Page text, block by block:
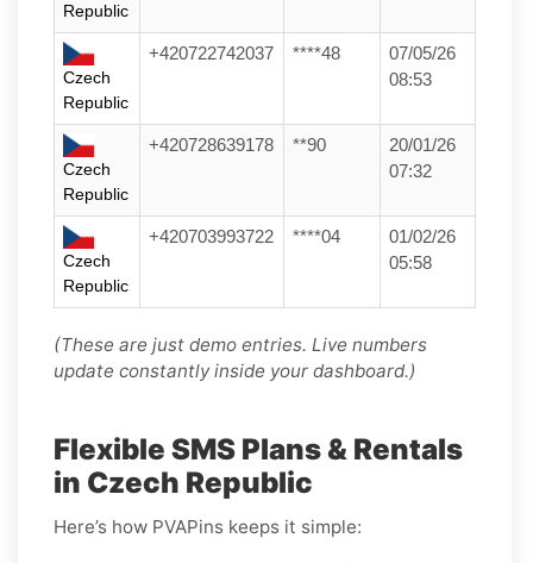
Republic
Czech
Republic
+420722742037 ****48
07/05/26
08:53
Czech
Republic
+420728639178 **90
20/01/26
07:32
Czech
Republic
+420703993722 ****04
01/02/26
05:58
(These are just demo entries. Live numbers
update constantly inside your dashboard.)
Flexible SMS Plans & Rentals
in Czech Republic
Here’s how PVAPins keeps it simple: